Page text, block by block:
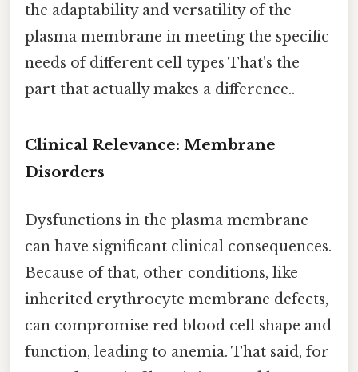
the adaptability and versatility of the
plasma membrane in meeting the specific
needs of different cell types That's the
part that actually makes a difference..
Clinical Relevance: Membrane
Disorders
Dysfunctions in the plasma membrane
can have significant clinical consequences.
Because of that, other conditions, like
inherited erythrocyte membrane defects,
can compromise red blood cell shape and
function, leading to anemia. That said, for